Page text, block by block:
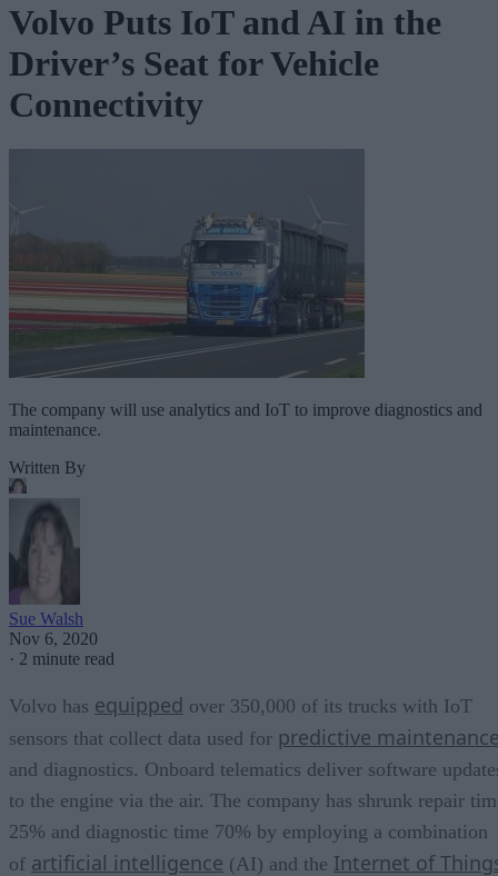
Volvo Puts IoT and AI in the
Driver’s Seat for Vehicle
Connectivity
The company will use analytics and IoT to improve diagnostics and
maintenance.
Written By
Sue Walsh
Nov 6, 2020
· 2 minute read
Volvo has equipped over 350,000 of its trucks with IoT
sensors that collect data used for predictive
and diagnostics. Onboard telematics deliver software
to the engine via the air. The company has shrunk repair
25% and diagnostic time 70% by employing a combination
of artificial intelligence (AI) and the Internet of